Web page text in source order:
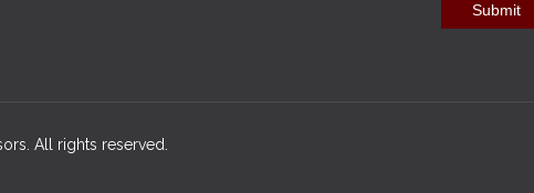
Submit
All rights reserved.